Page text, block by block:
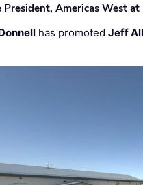
Americas West
has promotedJeff